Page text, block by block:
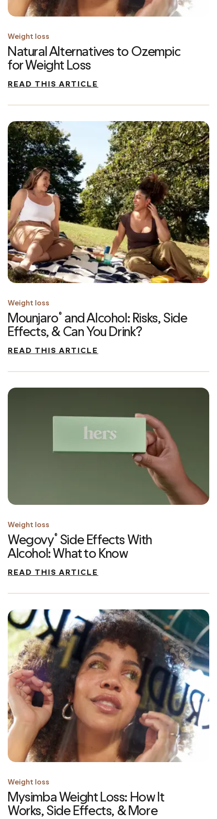
Weight loss
Natural Alternatives to Ozempic
for Weight Loss
READ THIS ARTICLE
Weight loss
Mounjaro® and Alcohol: Risks, Side
Effects, & Can You Drink?
READ THIS ARTICLE
Weight loss
Wegovy® Side Effects With
Alcohol: What to Know
READ THIS ARTICLE
Weight loss
Mysimba Weight Loss: How It
Works, Side Effects, & More